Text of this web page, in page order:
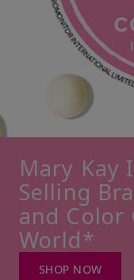
Mary Kay
Selling
and Color
World*
SHOP NOW